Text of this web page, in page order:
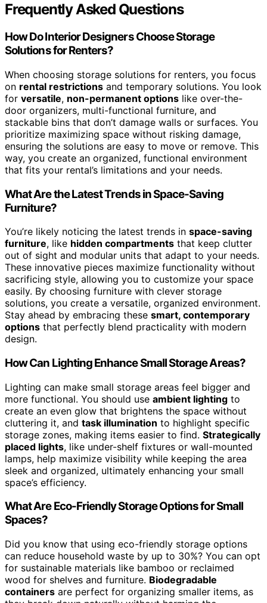
Frequently Asked Questions
How Do Interior Designers Choose Storage
Solutions for Renters?
When choosing storage solutions for renters, you focus
on rental restrictions and temporary solutions. You look
for versatile, non-permanent options like over-the-
door organizers, multi-functional furniture, and
stackable bins that don’t damage walls or surfaces. You
prioritize maximizing space without risking damage,
ensuring the solutions are easy to move or remove. This
way, you create an organized, functional environment
that fits your rental’s limitations and your needs.
What Are the Latest Trends in Space-Saving
Furniture?
You’re likely noticing the latest trends in space-saving
furniture, like hidden compartments that keep clutter
out of sight and modular units that adapt to your needs.
These innovative pieces maximize functionality without
sacrificing style, allowing you to customize your space
easily. By choosing furniture with clever storage
solutions, you create a versatile, organized environment.
Stay ahead by embracing these smart, contemporary
options that perfectly blend practicality with modern
design.
How Can Lighting Enhance Small Storage Areas?
Lighting can make small storage areas feel bigger and
more functional. You should use ambient lighting to
create an even glow that brightens the space without
cluttering it, and task illumination to highlight specific
storage zones, making items easier to find. Strategically
placed lights, like under-shelf fixtures or wall-mounted
lamps, help maximize visibility while keeping the area
sleek and organized, ultimately enhancing your small
space’s efficiency.
What Are Eco-Friendly Storage Options for Small
Spaces?
Did you know that using eco-friendly storage options
can reduce household waste by up to 30%? You can opt
for sustainable materials like bamboo or reclaimed
wood for shelves and furniture. Biodegradable
containers are perfect for organizing smaller items, as